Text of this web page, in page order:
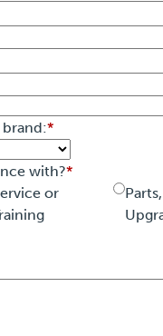
*
with?*
or